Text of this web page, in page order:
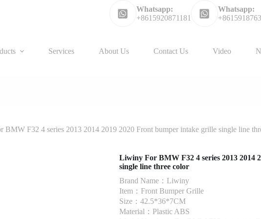
Whatsapp:
+8615920871181
Whatsapp:
Services About Us Contact Us Video
BMW F32 4 series 2013 2014 2019 2020 Front bumper intake grille single line
Liwiny For BMW F32 4 series 2013 2014
single line three color
Brand Name：Liwiny
Item：Front Bumper Grille
Size：42.5*36*7CM
Material：Plastic ABS